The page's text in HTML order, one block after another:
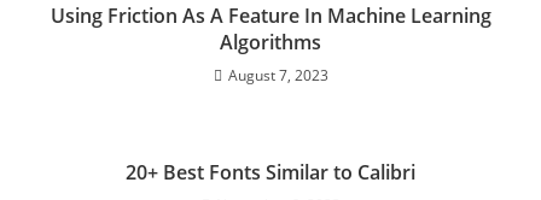
Using Friction As A Feature In Machine Learning
Algorithms
August 7, 2023
20+ Best Fonts Similar to Calibri